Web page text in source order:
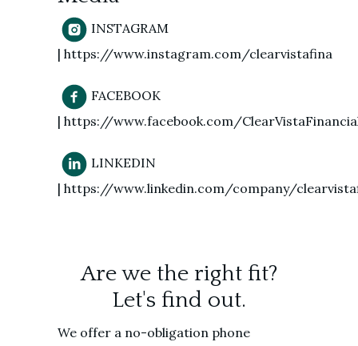
INSTAGRAM
| https://www.instagram.com/clearvistafina
FACEBOOK
| https://www.facebook.com/
LINKEDIN
| https://www.linkedin.com/company/
Are we the right fit?
Let's find out.
We offer a no-obligation phone